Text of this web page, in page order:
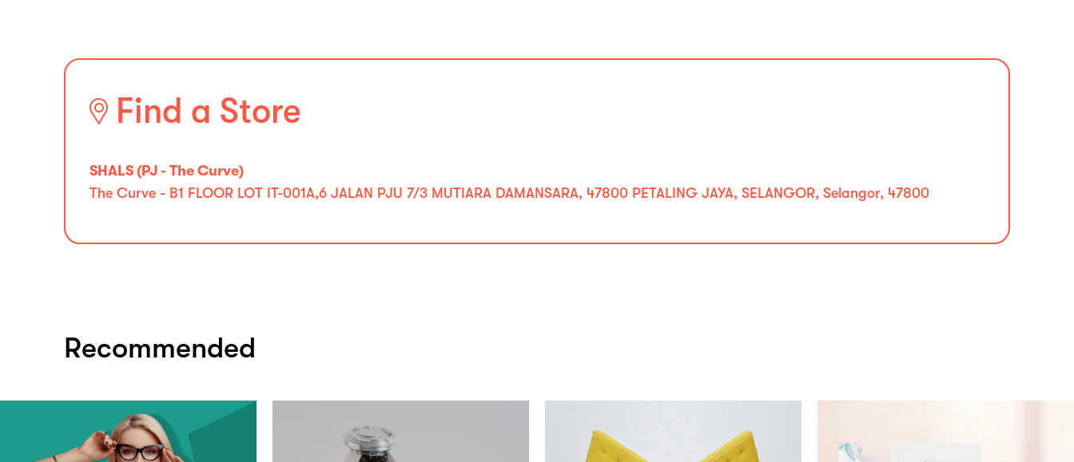
Find a Store
SHALS (PJ - The Curve)
The Curve - B1 FLOOR LOT IT-001A,6 JALAN PJU 7/3 MUTIARA DAMANSARA, 47800 PETALING JAYA, SELANGOR, Selangor, 47800
Recommended